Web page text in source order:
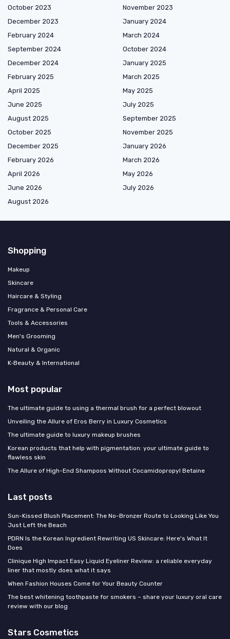
October 2023
November 2023
December 2023
January 2024
February 2024
March 2024
September 2024
October 2024
December 2024
January 2025
February 2025
March 2025
April 2025
May 2025
June 2025
July 2025
August 2025
September 2025
October 2025
November 2025
December 2025
January 2026
February 2026
March 2026
April 2026
May 2026
June 2026
July 2026
August 2026
Shopping
Makeup
Skincare
Haircare & Styling
Fragrance & Personal Care
Tools & Accessories
Men's Grooming
Natural & Organic
K‑Beauty & International
Most popular
The ultimate guide to using a thermal brush for a perfect blowout
Unveiling the Allure of Eros Berry in Luxury Cosmetics
The ultimate guide to luxury makeup brushes
Korean products that help with pigmentation: your ultimate guide to
flawless skin
The Allure of High-End Shampoos Without Cocamidopropyl Betaine
Last posts
Sun-Kissed Blush Placement: The No-Bronzer Route to Looking Like You
Just Left the Beach
PDRN Is the Korean Ingredient Rewriting US Skincare: Here's What It
Does
Clinique High Impact Easy Liquid Eyeliner Review: a reliable everyday
liner that mostly does what it says
When Fashion Houses Come for Your Beauty Counter
The best whitening toothpaste for smokers – share your luxury oral care
review with our blog
Stars Cosmetics